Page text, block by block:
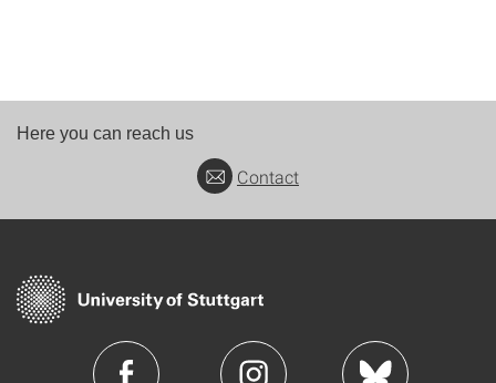
Here you can reach us
Contact